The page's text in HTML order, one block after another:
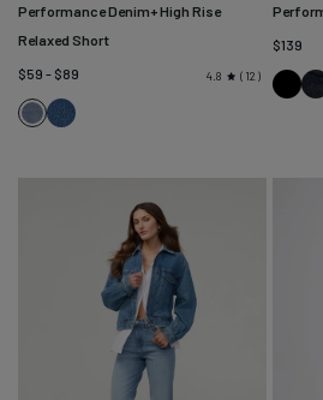
Performance Denim+ High Rise
Relaxed Short
$59 - $89
4.8 12
VintageMedium
$139